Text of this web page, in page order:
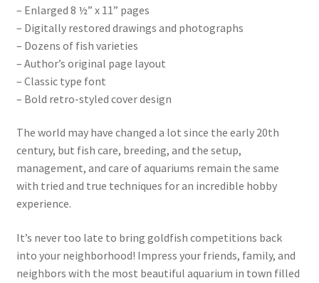
– Enlarged 8 ½” x 11” pages
– Digitally restored drawings and photographs
– Dozens of fish varieties
– Author’s original page layout
– Classic type font
– Bold retro-styled cover design
The world may have changed a lot since the early 20th
century, but fish care, breeding, and the setup,
management, and care of aquariums remain the same
with tried and true techniques for an incredible hobby
experience.
It’s never too late to bring goldfish competitions back
into your neighborhood! Impress your friends, family, and
neighbors with the most beautiful aquarium in town filled